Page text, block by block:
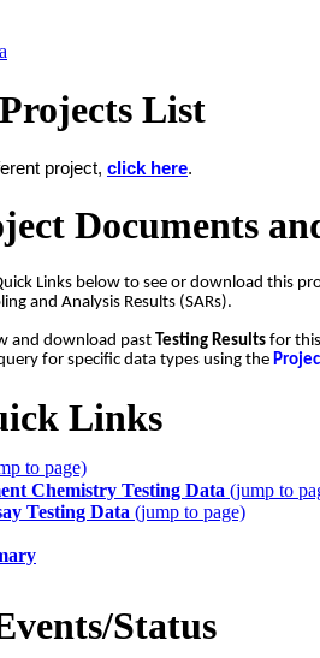
List
project, click here.
Documents
Links below to see or download this
and Analysis Results (SARs).
and download past Testing Results for
for specific data types using the
Links
to page)
Chemistry Testing Data (jump to
Testing Data (jump to page)
Status